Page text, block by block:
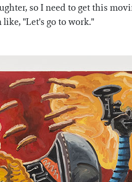
so I need to get this
"Let's go to work."